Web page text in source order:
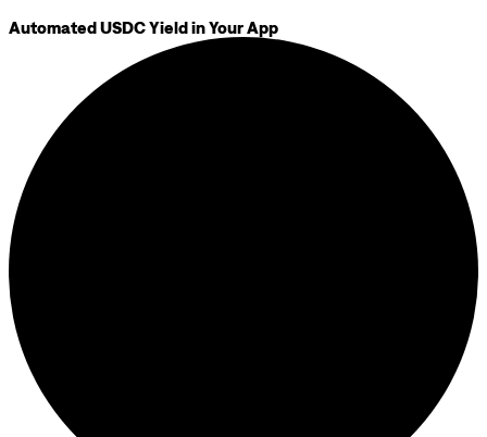
Automated USDC Yield in Your App